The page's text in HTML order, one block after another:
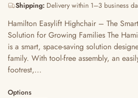
Shipping: Delivery within 1–3 business
Hamilton Easylift Highchair – The
Solution for Growing Families The
is a smart, space-saving solution
family. With tool-free assembly, an
footrest,...
Options